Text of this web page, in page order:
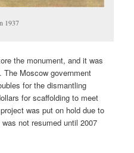
1937
the monument, and it was
Moscow government
for the dismantling
for scaffolding to meet
was put on hold due to
not resumed until 2007